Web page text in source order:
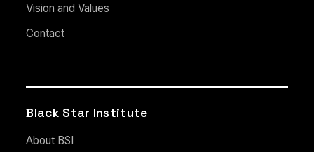
Vision and Values
Contact
Black Star Institute
About BSI